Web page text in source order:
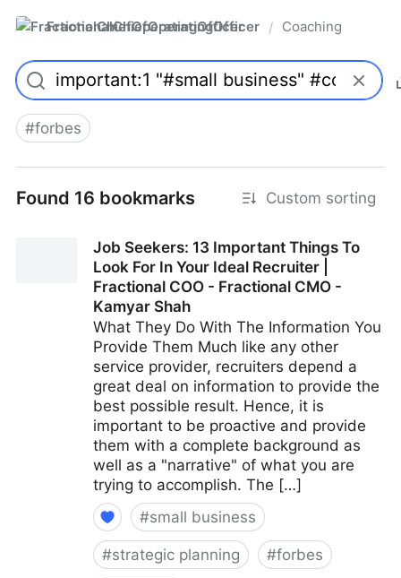
FractionalChiefOperatingOfficer / Coaching
#forbes
Found 16 bookmarks Custom sorting
Job Seekers: 13 Important Things To
Look For In Your Ideal Recruiter |
Fractional COO - Fractional CMO -
Kamyar Shah
What They Do With The Information You
Provide Them Much like any other
service provider, recruiters depend a
great deal on information to provide the
best possible result. Hence, it is
important to be proactive and provide
them with a complete background as
well as a "narrative" of what you are
trying to accomplish. The […]
#small business
#strategic planning #forbes